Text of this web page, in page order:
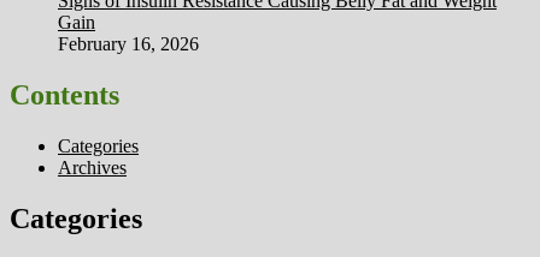
Gain
February 16, 2026
Contents
Categories
Archives
Categories